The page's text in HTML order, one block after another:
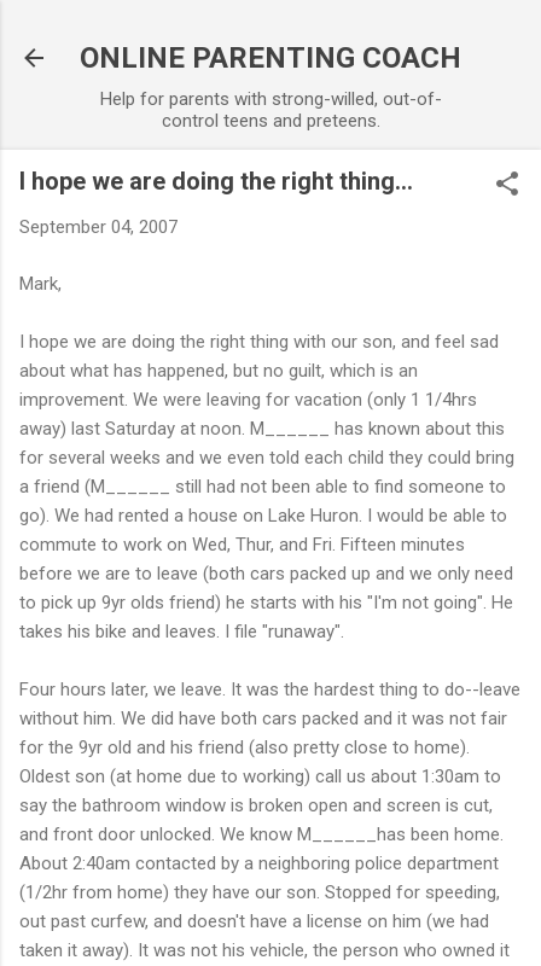
ONLINE PARENTING COACH
Help for parents with strong-willed, out-of-
control teens and preteens.
I hope we are doing the right thing...
September 04, 2007
Mark,
I hope we are doing the right thing with our son, and feel sad
about what has happened, but no guilt, which is an
improvement. We were leaving for vacation (only 1 1/4hrs
away) last Saturday at noon. M______ has known about this
for several weeks and we even told each child they could bring
a friend (M______ still had not been able to find someone to
go). We had rented a house on Lake Huron. I would be able to
commute to work on Wed, Thur, and Fri. Fifteen minutes
before we are to leave (both cars packed up and we only need
to pick up 9yr olds friend) he starts with his "I'm not going". He
takes his bike and leaves. I file "runaway".
Four hours later, we leave. It was the hardest thing to do--leave
without him. We did have both cars packed and it was not fair
for the 9yr old and his friend (also pretty close to home).
Oldest son (at home due to working) call us about 1:30am to
say the bathroom window is broken open and screen is cut,
and front door unlocked. We know M______has been home.
About 2:40am contacted by a neighboring police department
(1/2hr from home) they have our son. Stopped for speeding,
out past curfew, and doesn't have a license on him (we had
taken it away). It was not his vehicle, the person who owned it